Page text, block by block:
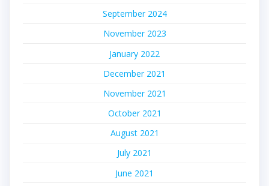
September 2024
November 2023
January 2022
December 2021
November 2021
October 2021
August 2021
July 2021
June 2021